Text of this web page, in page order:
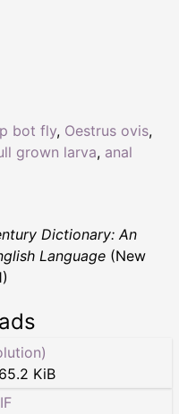
bot fly, Oestrus ovis,
grown larva, anal
Dictionary: An
Language (New
KiB